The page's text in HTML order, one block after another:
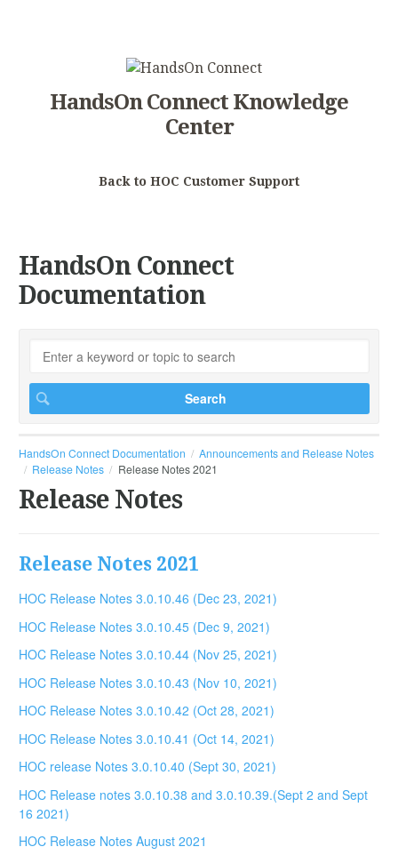
HandsOn Connect Knowledge
Center
Back to HOC Customer Support
HandsOn Connect
Documentation
HandsOn Connect Documentation
Announcements and Release Notes
Release Notes
Release Notes 2021
Release Notes
Release Notes 2021
HOC Release Notes 3.0.10.46 (Dec 23, 2021)
HOC Release Notes 3.0.10.45 (Dec 9, 2021)
HOC Release Notes 3.0.10.44 (Nov 25, 2021)
HOC Release Notes 3.0.10.43 (Nov 10, 2021)
HOC Release Notes 3.0.10.42 (Oct 28, 2021)
HOC Release Notes 3.0.10.41 (Oct 14, 2021)
HOC release Notes 3.0.10.40 (Sept 30, 2021)
HOC Release notes 3.0.10.38 and 3.0.10.39.(Sept 2 and Sept
16 2021)
HOC Release Notes August 2021